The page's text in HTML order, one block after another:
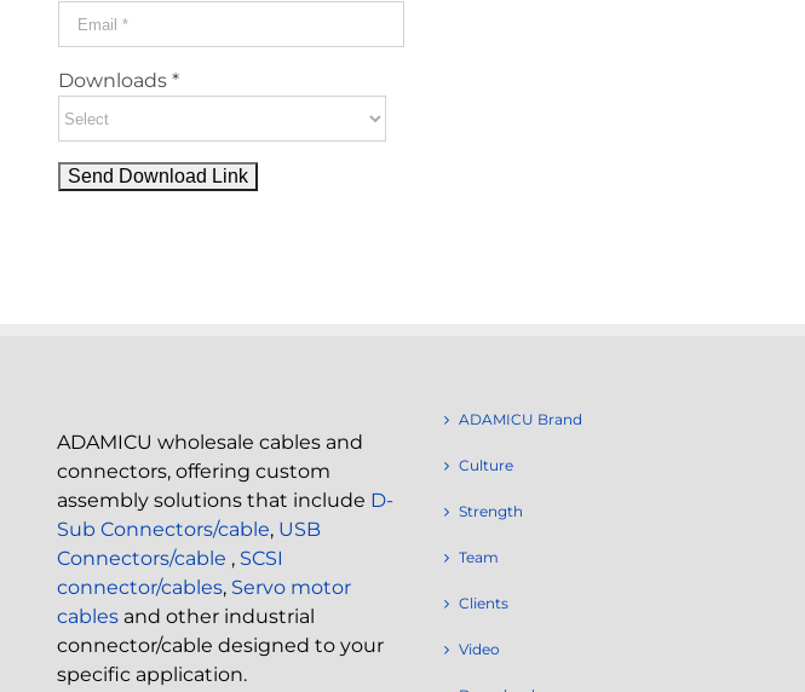
Downloads *
ADAMICU wholesale cables and
connectors, offering custom
assembly solutions that include D-
Sub Connectors/cable, USB
Connectors/cable , SCSI
connector/cables, Servo motor
cables and other industrial
connector/cable designed to your
specific application.
ADAMICU Brand
Culture
Strength
Team
Clients
Video